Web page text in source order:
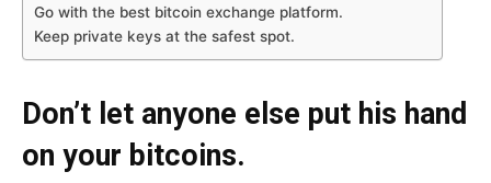
Go with the best bitcoin exchange platform.
Keep private keys at the safest spot.
Don’t let anyone else put his hand
on your bitcoins.